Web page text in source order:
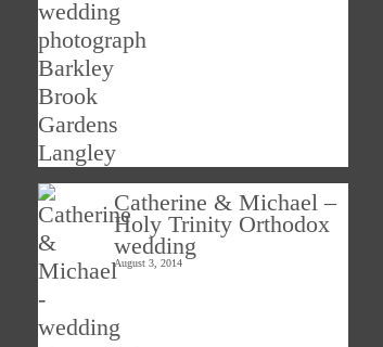
Catherine & Michael –
Holy Trinity Orthodox
wedding
August 3, 2014